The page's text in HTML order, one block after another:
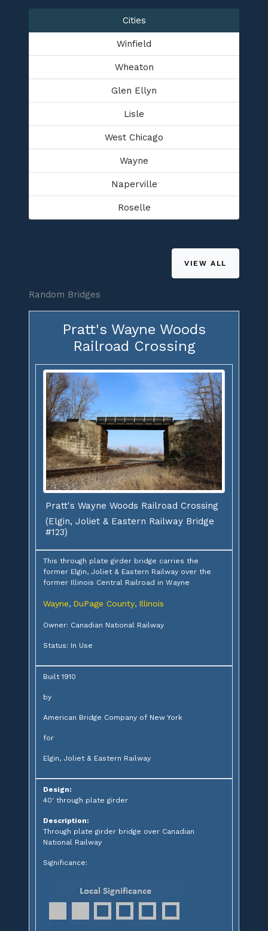
Cities
Winfield
Wheaton
Glen Ellyn
Lisle
West Chicago
Wayne
Naperville
Roselle
VIEW ALL
Random Bridges
Pratt's Wayne Woods
Railroad Crossing
Pratt's Wayne Woods Railroad Crossing
(Elgin, Joliet & Eastern Railway Bridge
#123)
This through plate girder bridge carries the
former Elgin, Joliet & Eastern Railway over the
former Illinois Central Railroad in Wayne
Wayne, DuPage County, Illinois
Owner: Canadian National Railway
Status: In Use
Built 1910
by
American Bridge Company of New York
for
Elgin, Joliet & Eastern Railway
Design:
40' through plate girder
Description:
Through plate girder bridge over Canadian
National Railway
Significance: